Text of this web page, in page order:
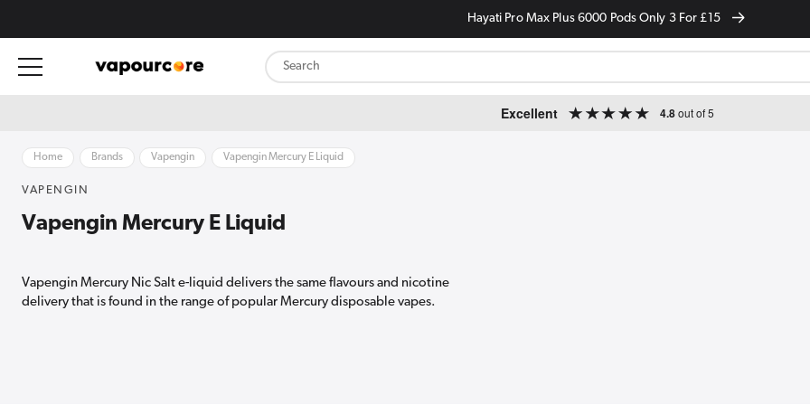
Hayati Pro Max Plus 6000 Pods Only 3 For £15
Excellent 4.8out of 5
Home Brands Vapengin Vapengin Mercury E Liquid
VAPENGIN
Vapengin Mercury E Liquid
Vapengin Mercury Nic Salt e-liquid delivers the same flavours and nicotine
delivery that is found in the range of popular Mercury disposable vapes.